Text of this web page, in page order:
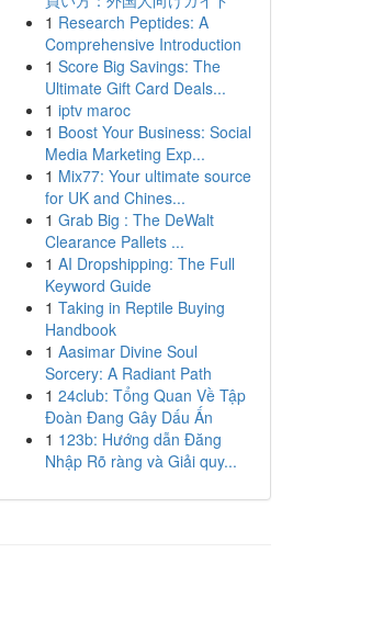
1 Research Peptides: A
Comprehensive Introduction
1 Score Big Savings: The
Ultimate Gift Card Deals...
1 iptv maroc
1 Boost Your Business: Social
Media Marketing Exp...
1 Mix77: Your ultimate source
for UK and Chines...
1 Grab Big : The DeWalt
Clearance Pallets ...
1 AI Dropshipping: The Full
Keyword Guide
1 Taking in Reptile Buying
Handbook
1 Aasimar Divine Soul
Sorcery: A Radiant Path
1 24club: Tổng Quan Về Tập
Đoàn Đang Gây Dấu Ấn
1 123b: Hướng dẫn Đăng
Nhập Rõ ràng và Giải quy...